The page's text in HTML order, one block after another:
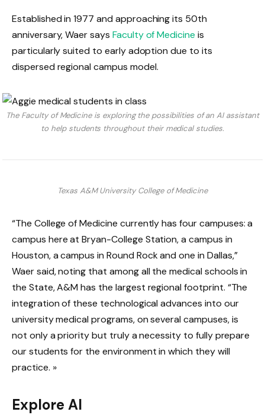
Established in 1977 and approaching its 50th
anniversary, Waer says Faculty of Medicine is
particularly suited to early adoption due to its
dispersed regional campus model.
The Faculty of Medicine is exploring the possibilities of an AI assistant
to help students throughout their medical studies.
Texas A&M University College of Medicine
“The College of Medicine currently has four campuses: a
campus here at Bryan-College Station, a campus in
Houston, a campus in Round Rock and one in Dallas,”
Waer said, noting that among all the medical schools in
the State, A&M has the largest regional footprint. “The
integration of these technological advances into our
university medical programs, on several campuses, is
not only a priority but truly a necessity to fully prepare
our students for the environment in which they will
practice. »
Explore AI